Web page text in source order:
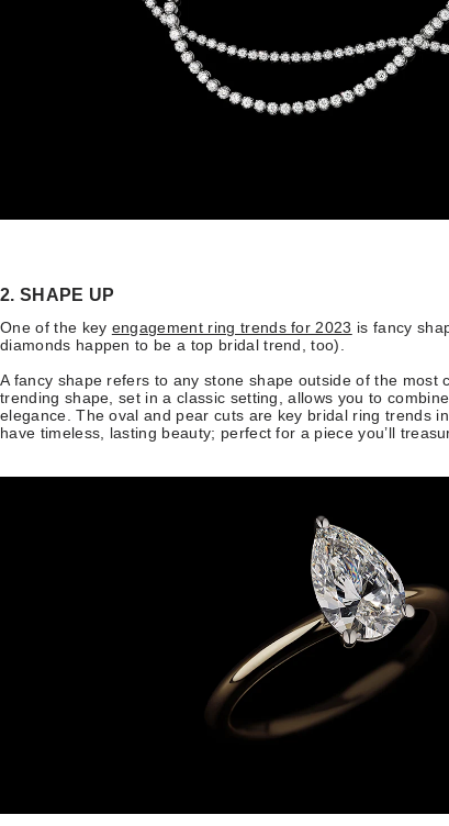
2. SHAPE UP
One of the key engagement ring trends for 2023 is fancy
diamonds happen to be a top bridal trend, too).
A fancy shape refers to any stone shape outside of the most
trending shape, set in a classic setting, allows you to
elegance. The oval and pear cuts are key bridal ring trends
have timeless, lasting beauty; perfect for a piece you’ll